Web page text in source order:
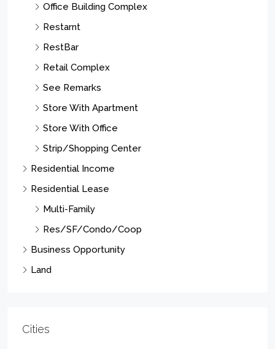
Office Building Complex
Restarnt
RestBar
Retail Complex
See Remarks
Store With Apartment
Store With Office
Strip/Shopping Center
Residential Income
Residential Lease
Multi-Family
Res/SF/Condo/Coop
Business Opportunity
Land
Cities